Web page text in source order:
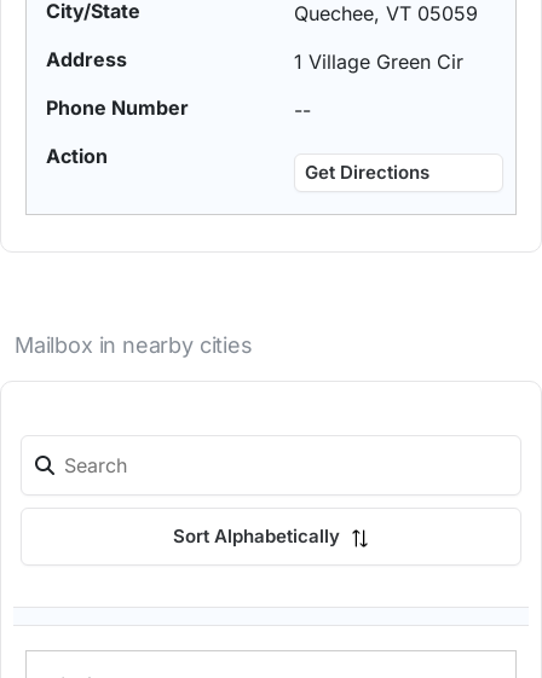
Quechee, VT 05059
1 Village Green Cir
--
Get Directions
Mailbox in nearby cities
Sort Alphabetically